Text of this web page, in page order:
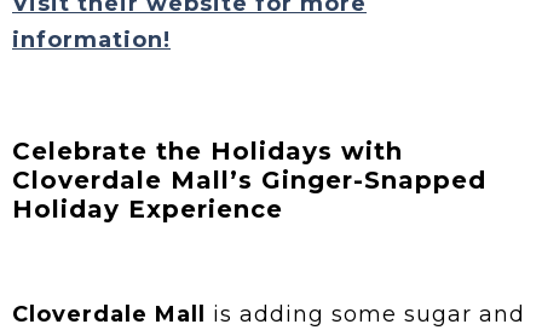
information!
Celebrate the Holidays with
Cloverdale Mall’s Ginger-Snapped
Holiday Experience
Cloverdale Mall
is adding some sugar and